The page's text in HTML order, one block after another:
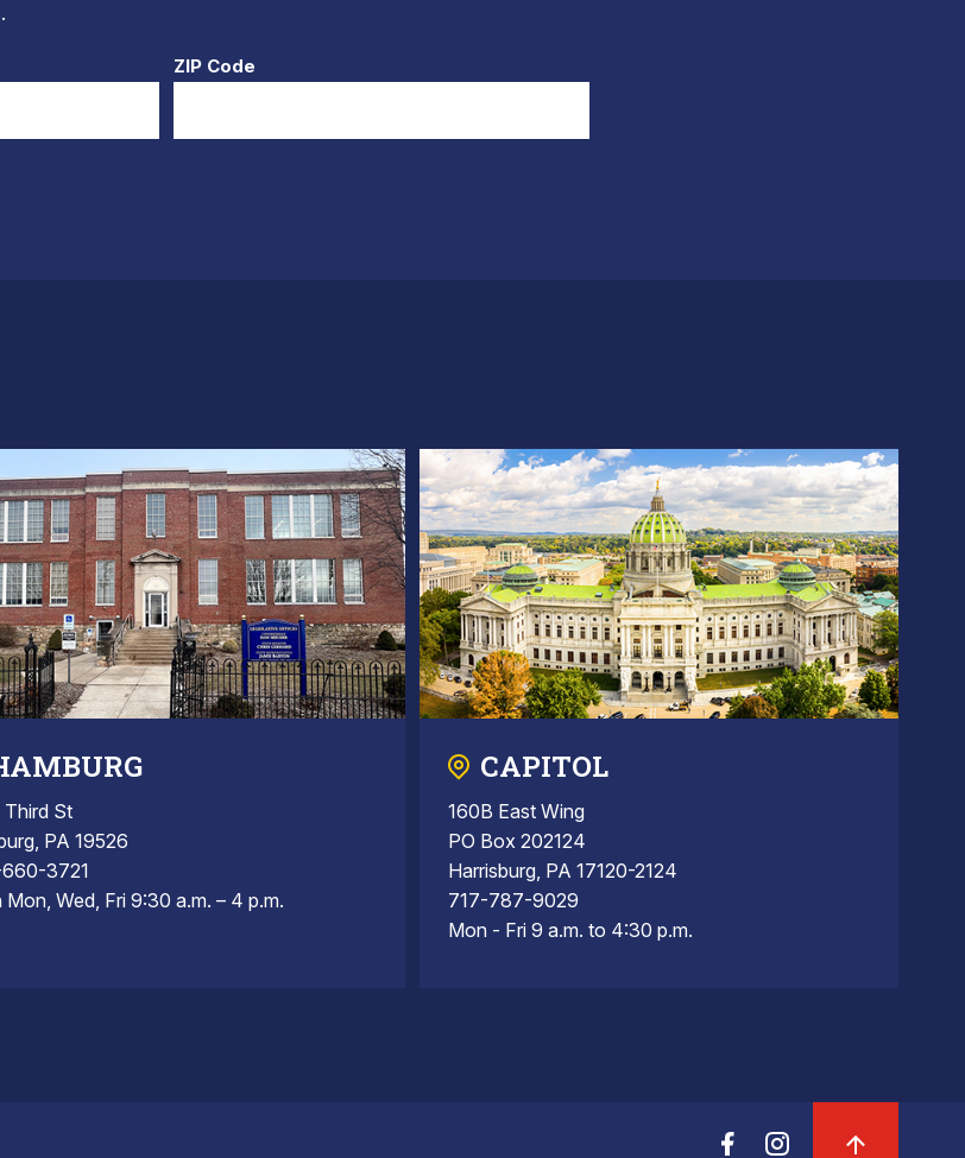
ZIP Code
Third St
PA 19526
3721
Mon, Wed, Fri 9:30 a.m. – 4 p.m.
CAPITOL
160B East Wing
PO Box 202124
Harrisburg, PA 17120-2124
717-787-9029
Mon - Fri 9 a.m. to 4:30 p.m.